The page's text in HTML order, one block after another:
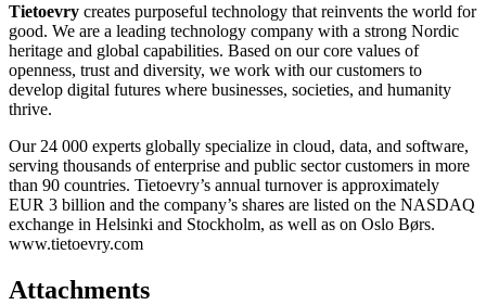
Tietoevry creates purposeful technology that reinvents the world for
good. We are a leading technology company with a strong Nordic
heritage and global capabilities. Based on our core values of
openness, trust and diversity, we work with our customers to
develop digital futures where businesses, societies, and humanity
thrive.
Our 24 000 experts globally specialize in cloud, data, and software,
serving thousands of enterprise and public sector customers in more
than 90 countries. Tietoevry’s annual turnover is approximately
EUR 3 billion and the company’s shares are listed on the NASDAQ
exchange in Helsinki and Stockholm, as well as on Oslo Børs.
www.tietoevry.com
Attachments